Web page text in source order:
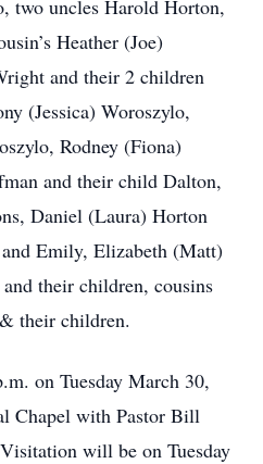
two uncles Harold Horton,
Heather (Joe)
and their 2 children
(Jessica) Woroszylo,
Rodney (Fiona)
and their child Dalton,
Daniel (Laura) Horton
Emily, Elizabeth (Matt)
their children, cousins
their children.
on Tuesday March 30,
Chapel with Pastor Bill
will be on Tuesday